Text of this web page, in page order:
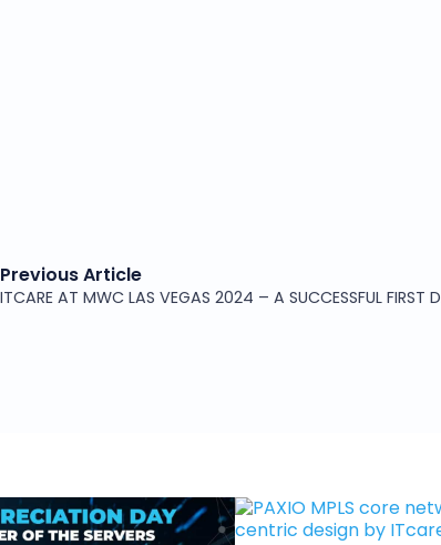
Previous Article